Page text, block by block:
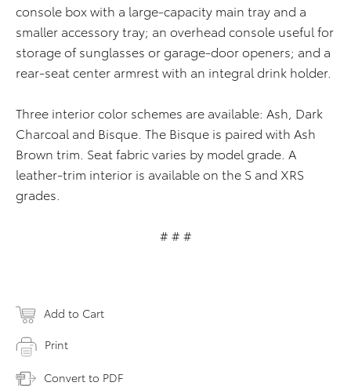
console box with a large-capacity main tray and a
smaller accessory tray; an overhead console useful for
storage of sunglasses or garage-door openers; and a
rear-seat center armrest with an integral drink holder.
Three interior color schemes are available: Ash, Dark
Charcoal and Bisque. The Bisque is paired with Ash
Brown trim. Seat fabric varies by model grade. A
leather-trim interior is available on the S and XRS
grades.
# # #
Add to Cart
Print
Convert to PDF